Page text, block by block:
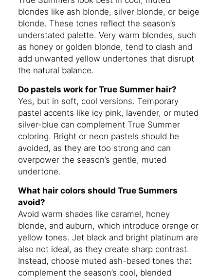
blondes like ash blonde, silver blonde, or beige
blonde. These tones reflect the season’s
understated palette. Very warm blondes, such
as honey or golden blonde, tend to clash and
add unwanted yellow undertones that disrupt
the natural balance.
Do pastels work for True Summer hair?
Yes, but in soft, cool versions. Temporary
pastel accents like icy pink, lavender, or muted
silver-blue can complement True Summer
coloring. Bright or neon pastels should be
avoided, as they are too strong and can
overpower the season’s gentle, muted
undertone.
What hair colors should True Summers
avoid?
Avoid warm shades like caramel, honey
blonde, and auburn, which introduce orange or
yellow tones. Jet black and bright platinum are
also not ideal, as they create sharp contrast.
Instead, choose muted ash-based tones that
complement the season’s cool, blended